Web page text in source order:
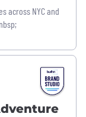
across NYC and